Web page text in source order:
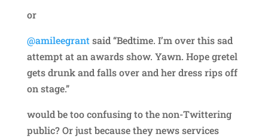
or
@amileegrant said “Bedtime. I’m over this sad
attempt at an awards show. Yawn. Hope gretel
gets drunk and falls over and her dress rips off
on stage.”
would be too confusing to the non-Twittering
public? Or just because they news services